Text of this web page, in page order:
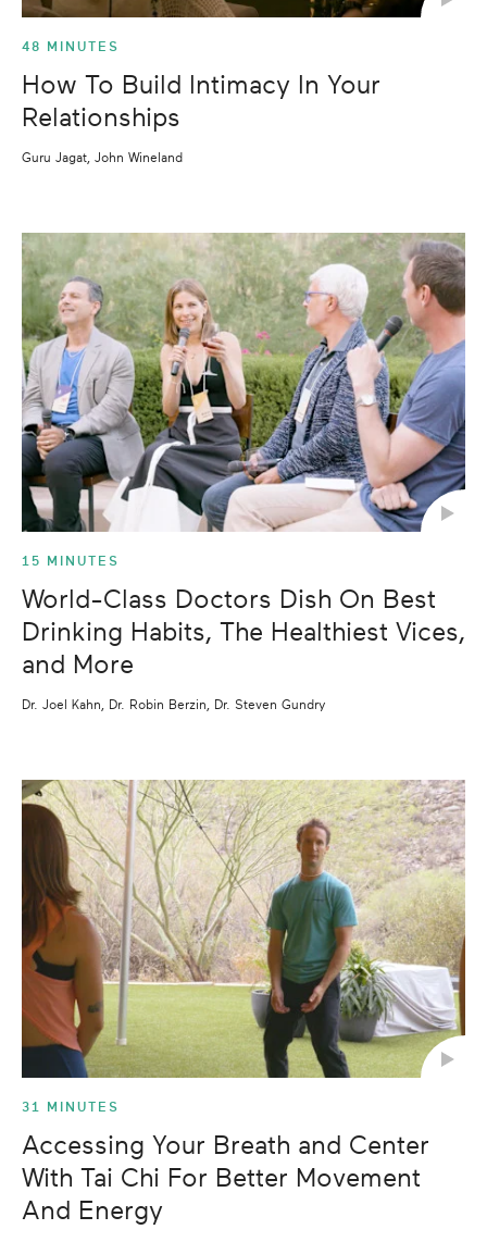
48 MINUTES
How To Build Intimacy In Your
Relationships
Guru Jagat, John Wineland
15 MINUTES
World-Class Doctors Dish On Best
Drinking Habits, The Healthiest Vices,
and More
Dr. Joel Kahn, Dr. Robin Berzin, Dr. Steven Gundry
31 MINUTES
Accessing Your Breath and Center
With Tai Chi For Better Movement
And Energy